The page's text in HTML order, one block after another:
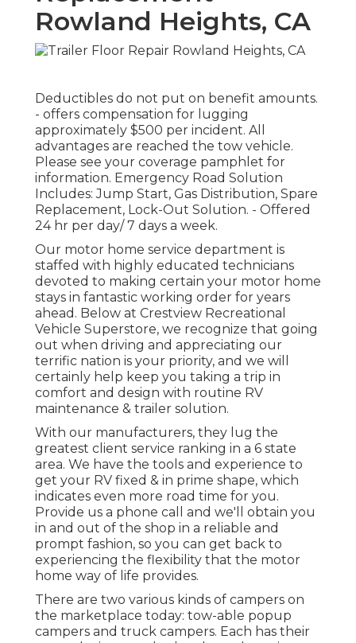
Rowland Heights, CA
Deductibles do not put on benefit amounts.
- offers compensation for lugging
approximately $500 per incident. All
advantages are reached the tow vehicle.
Please see your coverage pamphlet for
information. Emergency Road Solution
Includes: Jump Start, Gas Distribution, Spare
Replacement, Lock-Out Solution. - Offered
24 hr per day/ 7 days a week.
Our motor home service department is
staffed with highly educated technicians
devoted to making certain your motor home
stays in fantastic working order for years
ahead. Below at Crestview Recreational
Vehicle Superstore, we recognize that going
out when driving and appreciating our
terrific nation is your priority, and we will
certainly help keep you taking a trip in
comfort and design with routine RV
maintenance & trailer solution.
With our manufacturers, they lug the
greatest client service ranking in a 6 state
area. We have the tools and experience to
get your RV fixed & in prime shape, which
indicates even more road time for you.
Provide us a phone call and we'll obtain you
in and out of the shop in a reliable and
prompt fashion, so you can get back to
experiencing the flexibility that the motor
home way of life provides.
There are two various kinds of campers on
the marketplace today: tow-able popup
campers and truck campers. Each has their